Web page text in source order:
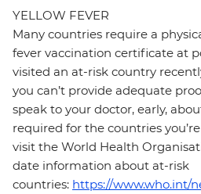
YELLOW FEVER
Many countries require a
fever vaccination certificate at
visited an at-risk country
you can’t provide adequate
speak to your doctor, early,
required for the countries
visit the World Health
date information about at-risk
countries: https://www.who.int/